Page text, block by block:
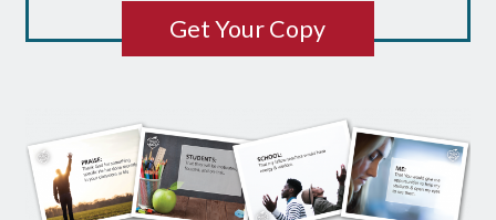
Get Your Copy